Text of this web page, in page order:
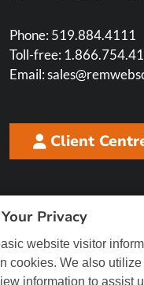
Privacy
website visitor
cookies. We also
information to assist
Phone: 519.884.4111
Toll-free:
Email:
Client